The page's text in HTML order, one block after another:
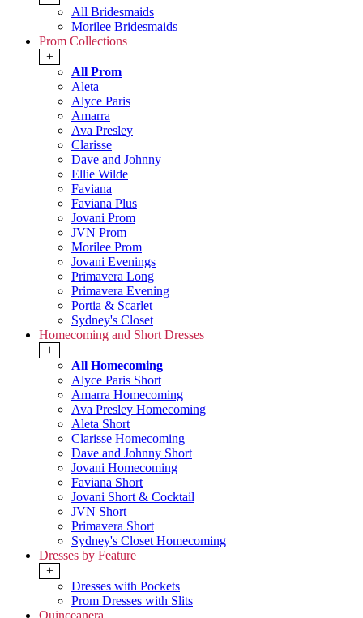
All Bridesmaids
Morilee Bridesmaids
Prom Collections
+
All Prom
Aleta
Alyce Paris
Amarra
Ava Presley
Clarisse
Dave and Johnny
Ellie Wilde
Faviana
Faviana Plus
Jovani Prom
JVN Prom
Morilee Prom
Jovani Evenings
Primavera Long
Primavera Evening
Portia & Scarlet
Sydney's Closet
Homecoming and Short Dresses
+
All Homecoming
Alyce Paris Short
Amarra Homecoming
Ava Presley Homecoming
Aleta Short
Clarisse Homecoming
Dave and Johnny Short
Jovani Homecoming
Faviana Short
Jovani Short & Cocktail
JVN Short
Primavera Short
Sydney's Closet Homecoming
Dresses by Feature
+
Dresses with Pockets
Prom Dresses with Slits